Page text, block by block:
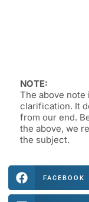
NOTE:
The above
clarification. It
from our end.
the above, we
the subject.
FACEBOOK